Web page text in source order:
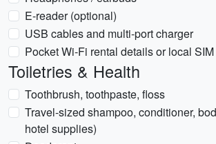
E-reader (optional)
USB cables and multi-port charger
Pocket Wi‑Fi rental details or local
Toiletries & Health
Toothbrush, toothpaste, floss
Travel-sized shampoo, conditioner,
hotel supplies)